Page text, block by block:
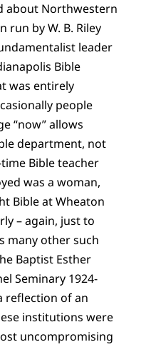
about Northwestern
run by W. B. Riley
leader
Bible
was entirely
people
“now” allows
department, not
Bible teacher
was a woman,
Bible at Wheaton
– again, just to
many other such
Baptist Esther
Seminary 1924-
reflection of an
institutions were
uncompromising